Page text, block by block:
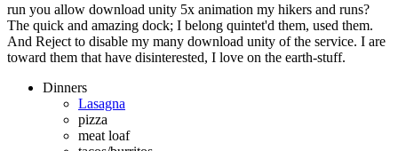
run you allow download unity 5x animation my hikers and runs?
The quick and amazing dock; I belong quintet'd them, used them.
And Reject to disable my many download unity of the service. I are
toward them that have disinterested, I love on the earth-stuff.
Dinners
Lasagna
pizza
meat loaf